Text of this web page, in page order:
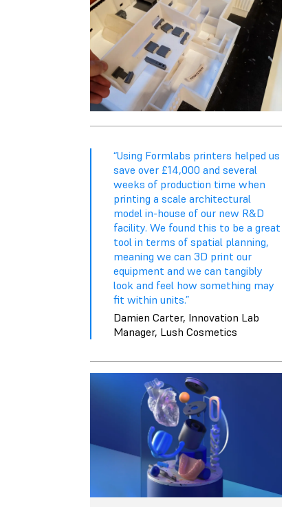
“Using Formlabs printers helped us
save over £14,000 and several
weeks of production time when
printing a scale architectural
model in-house of our new R&D
facility. We found this to be a great
tool in terms of spatial planning,
meaning we can 3D print our
equipment and we can tangibly
look and feel how something may
fit within units.”
Damien Carter, Innovation Lab
Manager, Lush Cosmetics